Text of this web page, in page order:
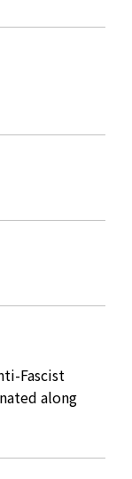
Fascist
along